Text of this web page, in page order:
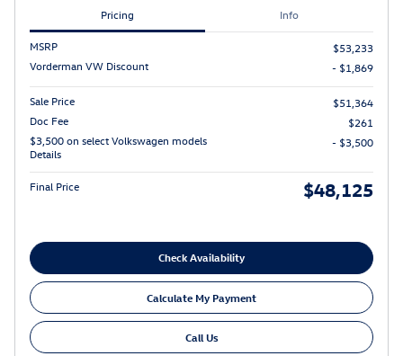
Pricing Info
MSRP
$53,233
Vorderman VW Discount
- $1,869
Sale Price
$51,364
Doc Fee
$261
$3,500 on select Volkswagen models
Details
- $3,500
Final Price $48,125
Check Availability
Calculate My Payment
Call Us